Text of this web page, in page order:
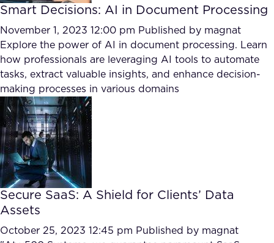
Smart Decisions: AI in Document Processing
November 1, 2023 12:00 pm Published by magnat
Explore the power of AI in document processing. Learn
how professionals are leveraging AI tools to automate
tasks, extract valuable insights, and enhance decision-
making processes in various domains
Secure SaaS: A Shield for Clients’ Data
Assets
October 25, 2023 12:45 pm Published by magnat